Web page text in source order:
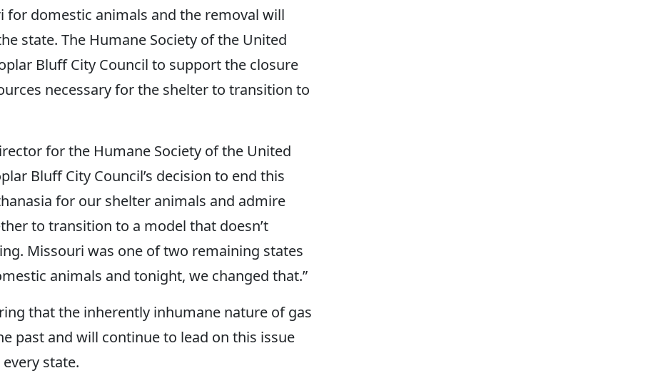
for domestic animals and the removal will
state. The Humane Society of the United
Bluff City Council to support the closure
necessary for the shelter to transition to
for the Humane Society of the United
Bluff City Council’s decision to end this
for our shelter animals and admire
to transition to a model that doesn’t
Missouri was one of two remaining states
animals and tonight, we changed that.”
that the inherently inhumane nature of gas
past and will continue to lead on this issue
state.